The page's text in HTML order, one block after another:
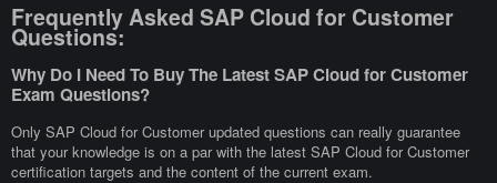
Frequently Asked SAP Cloud for Customer
Questions:
Why Do I Need To Buy The Latest SAP Cloud for Customer
Exam Questions?
Only SAP Cloud for Customer updated questions can really guarantee
that your knowledge is on a par with the latest SAP Cloud for Customer
certification targets and the content of the current exam.